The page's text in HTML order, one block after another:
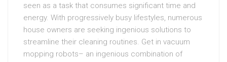
seen as a task that consumes significant time and
energy. With progressively busy lifestyles, numerous
house owners are seeking ingenious solutions to
streamline their cleaning routines. Get in vacuum
mopping robots– an ingenious combination of